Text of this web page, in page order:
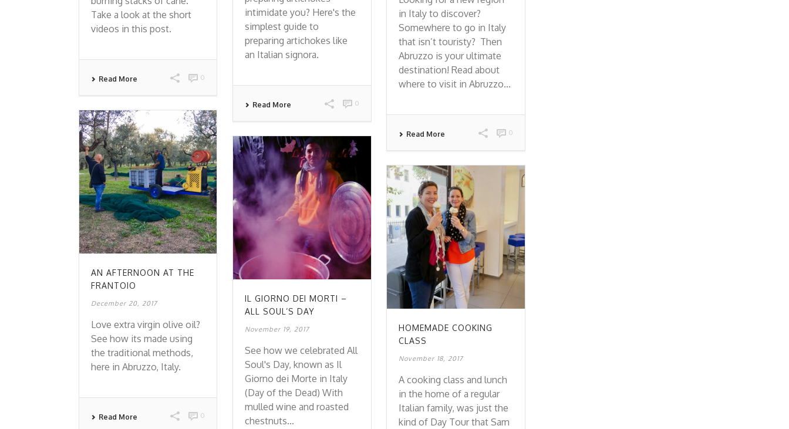
Take a look at the short
videos in this post.
Read More 0
intimidate you? Here's the
simplest guide to
preparing artichokes like
an Italian signora.
Read More 0
in Italy to discover?
Somewhere to go in Italy
that isn’t touristy? Then
Abruzzo is your ultimate
destination! Read about
where to visit in Abruzzo...
Read More 0
AN AFTERNOON AT THE
FRANTOIO
December 20, 2017
Love extra virgin olive oil?
See how its made using
the traditional methods,
here in Abruzzo, Italy.
Read More 0
IL GIORNO DEI MORTI –
ALL SOUL’S DAY
November 19, 2017
See how we celebrated All
Soul's Day, known as Il
Giorno dei Morte in Italy
(Day of the Dead) With
mulled wine and roasted
chestnuts...
HOMEMADE COOKING
CLASS
November 18, 2017
A cooking class and lunch
in the home of a regular
Italian family, was just the
kind of Day Tour that Sam